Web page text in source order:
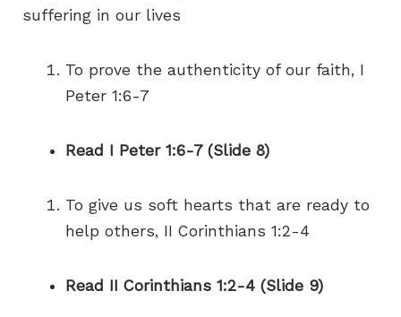
suffering in our lives
To prove the authenticity of our faith, I
Peter 1:6-7
Read I Peter 1:6-7 (Slide 8)
To give us soft hearts that are ready to
help others, II Corinthians 1:2-4
Read II Corinthians 1:2-4 (Slide 9)